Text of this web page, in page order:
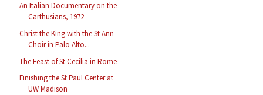
An Italian Documentary on the
Carthusians, 1972
Christ the King with the St Ann
Choir in Palo Alto...
The Feast of St Cecilia in Rome
Finishing the St Paul Center at
UW Madison